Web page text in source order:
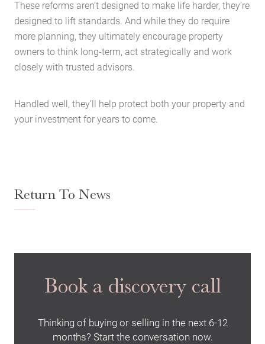
These reforms aren’t designed to make life harder, they’re
designed to lift standards. And while they do require
more planning, they ultimately encourage property
owners to think long-term, act strategically and work
closely with trusted advisors.
Handled well, they’ll help protect both your property and
your investment for years to come.
Return To News
Book a discovery call
Thinking of buying or selling in the next 6-12
months? Start the conversation now.